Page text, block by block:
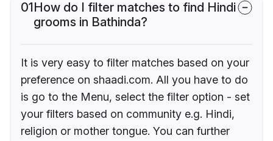
01How do I filter matches to find Hindi
grooms in Bathinda?
It is very easy to filter matches based on your
preference on shaadi.com. All you have to do
is go to the Menu, select the filter option - set
your filters based on community e.g. Hindi,
religion or mother tongue. You can further